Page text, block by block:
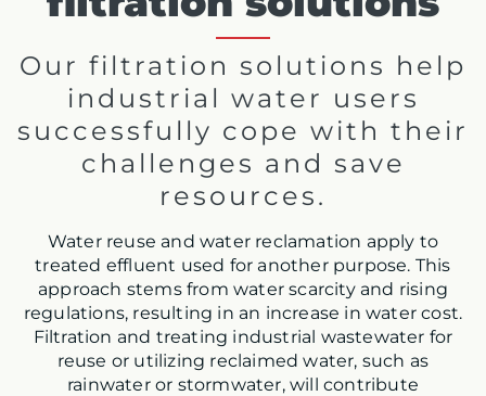
Our filtration solutions help
industrial water users
successfully cope with their
challenges and save
resources.
Water reuse and water reclamation apply to
treated effluent used for another purpose. This
approach stems from water scarcity and rising
regulations, resulting in an increase in water cost.
Filtration and treating industrial wastewater for
reuse or utilizing reclaimed water, such as
rainwater or stormwater, will contribute